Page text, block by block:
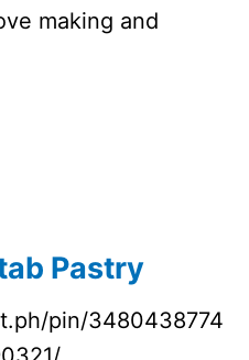
making and
Pastry
pin/3480438774